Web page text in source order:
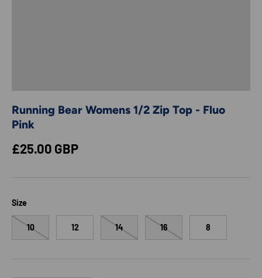
Running Bear Womens 1/2 Zip Top - Fluo
Pink
Regular price
£25.00 GBP
Size
10 12 14 16 8